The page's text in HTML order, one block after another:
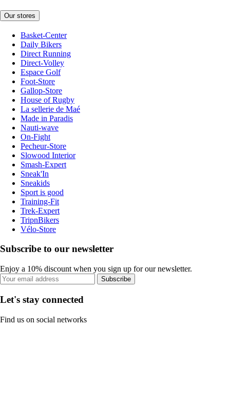
Our stores
Basket-Center
Daily Bikers
Direct Running
Direct-Volley
Espace Golf
Foot-Store
Gallop-Store
House of Rugby
La sellerie de Maé
Made in Paradis
Nauti-wave
On-Fight
Pecheur-Store
Slowood Interior
Smash-Expert
Sneak'In
Sneakids
Sport is good
Training-Fit
Trek-Expert
TripnBikers
Vélo-Store
Subscribe to our newsletter
Enjoy a 10% discount when you sign up for our newsletter.
Subscribe
Let's stay connected
Find us on social networks